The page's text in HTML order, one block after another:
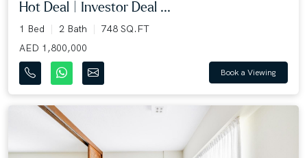
Hot Deal | Investor Deal ...
1 Bed 2 Bath
748 SQ.FT
AED 1,800,000
Book a Viewing